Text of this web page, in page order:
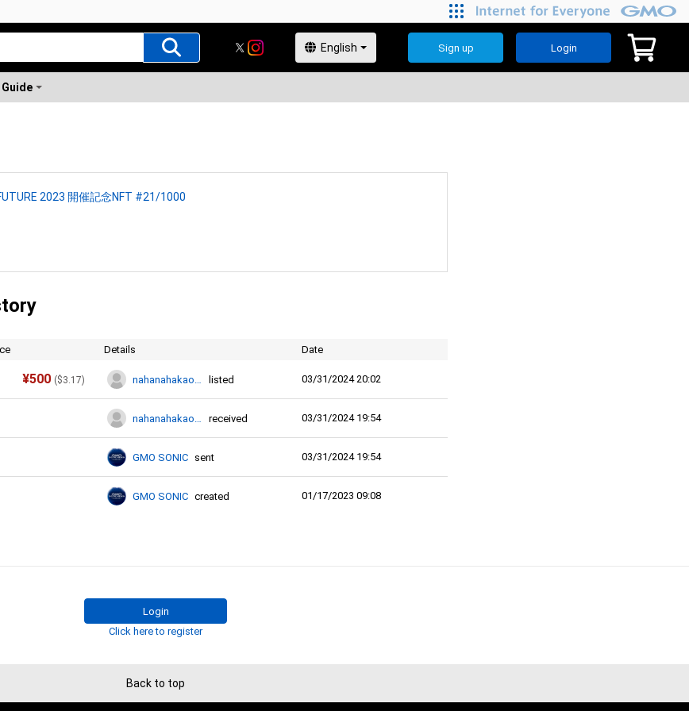
Sign up Login
Guide
2023 開催記念NFT #21/1000
Details Date
¥500 ($3.17) listed 03/31/2024 20:02
received 03/31/2024 19:54
GMO SONIC sent 03/31/2024 19:54
GMO SONIC created 01/17/2023 09:08
Login
Click here to register
Back to top